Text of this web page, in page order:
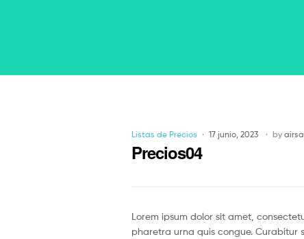
Listas de Precios 17 junio, 2023 by
Precios04
Lorem ipsum dolor sit amet,
pharetra urna quis congue. Curabitur